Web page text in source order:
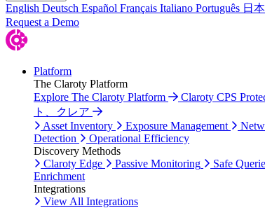
English Deutsch Español Français Italiano Português 日
Request a Demo
Platform
The Claroty Platform
Explore The Claroty Platform
Claroty CPS
ト、クレア
Asset Inventory
Exposure Management
Detection
Operational Efficiency
Discovery Methods
Claroty Edge
Passive Monitoring Safe
Enrichment
Integrations
View All Integrations